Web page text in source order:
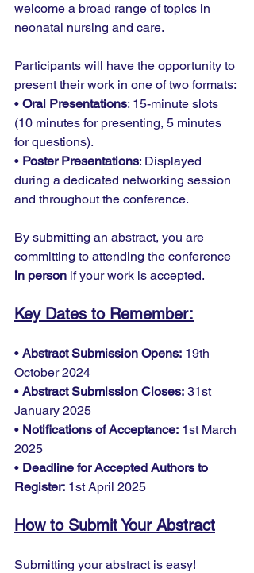
welcome a broad range of topics in
neonatal nursing and care.
Participants will have the opportunity to
present their work in one of two formats:
• Oral Presentations: 15-minute slots
(10 minutes for presenting, 5 minutes
for questions).
• Poster Presentations: Displayed
during a dedicated networking session
and throughout the conference.
By submitting an abstract, you are
committing to attending the conference
in person if your work is accepted.
Key Dates to Remember:
• Abstract Submission Opens: 19th
October 2024
• Abstract Submission Closes: 31st
January 2025
• Notifications of Acceptance: 1st March
2025
• Deadline for Accepted Authors to
Register: 1st April 2025
How to Submit Your Abstract
Submitting your abstract is easy!